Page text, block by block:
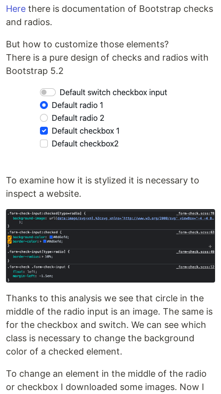
Here there is documentation of Bootstrap checks
and radios.
But how to customize those elements?
There is a pure design of checks and radios with
Bootstrap 5.2
To examine how it is stylized it is necessary to
inspect a website.
Thanks to this analysis we see that circle in the
middle of the radio input is an image. The same is
for the checkbox and switch. We can see which
class is necessary to change the background
color of a checked element.
To change an element in the middle of the radio
or checkbox I downloaded some images. Now I